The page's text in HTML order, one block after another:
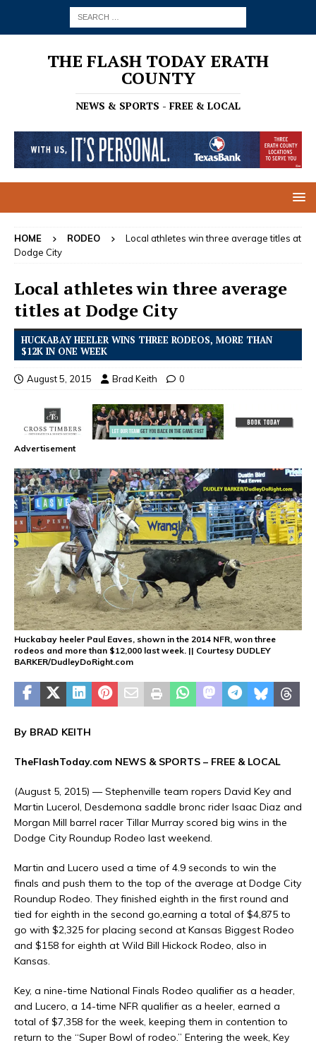
THE FLASH TODAY ERATH
COUNTY
NEWS & SPORTS - FREE & LOCAL
HOME RODEO
Local athletes win three average titles at
Dodge City
Local athletes win three average
titles at Dodge City
HUCKABAY HEELER WINS THREE RODEOS, MORE THAN
$12K IN ONE WEEK
August 5, 2015 Brad Keith 0
Advertisement
Huckabay heeler Paul Eaves, shown in the 2014 NFR, won three
rodeos and more than $12,000 last week. || Courtesy DUDLEY
BARKER/DudleyDoRight.com
By BRAD KEITH
TheFlashToday.com NEWS & SPORTS – FREE & LOCAL
(August 5, 2015) — Stephenville team ropers David Key and
Martin Lucerol, Desdemona saddle bronc rider Isaac Diaz and
Morgan Mill barrel racer Tillar Murray scored big wins in the
Dodge City Roundup Rodeo last weekend.
Martin and Lucero used a time of 4.9 seconds to win the
finals and push them to the top of the average at Dodge City
Roundup Rodeo. They finished eighth in the first round and
tied for eighth in the second go,earning a total of $4,875 to
go with $2,325 for placing second at Kansas Biggest Rodeo
and $158 for eighth at Wild Bill Hickock Rodeo, also in
Kansas.
Key, a nine-time National Finals Rodeo qualifier as a header,
and Lucero, a 14-time NFR qualifier as a heeler, earned a
total of $7,358 for the week, keeping them in contention to
return to the “Super Bowl of rodeo.” Entering the week, Key